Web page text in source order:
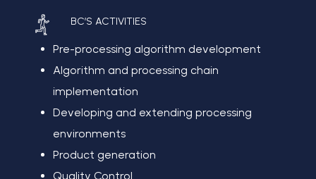
BC’S ACTIVITIES
Pre-processing algorithm development
Algorithm and processing chain
implementation
Developing and extending processing
environments
Product generation
Quality Control